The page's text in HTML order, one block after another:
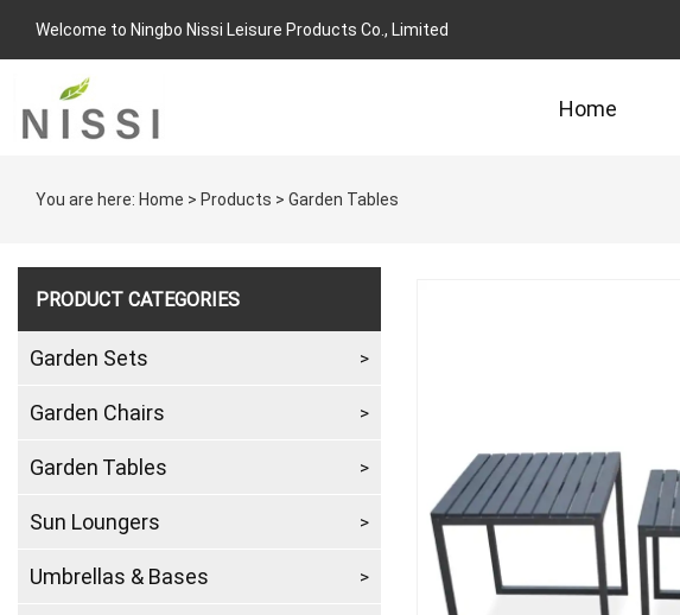
Welcome to Ningbo Nissi Leisure Products Co., Limited
Home
You are here: Home > Products > Garden Tables
PRODUCT CATEGORIES
Garden Sets
Garden Chairs
Garden Tables
Sun Loungers
Umbrellas & Bases